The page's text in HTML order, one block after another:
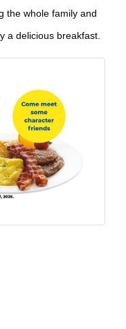
the whole family and
a delicious breakfast.